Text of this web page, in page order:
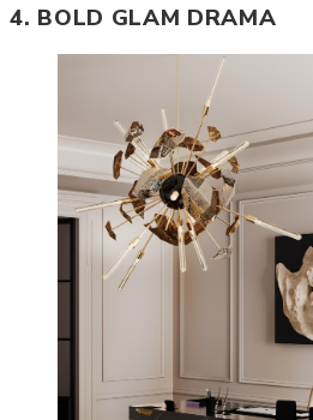
4. BOLD GLAM DRAMA